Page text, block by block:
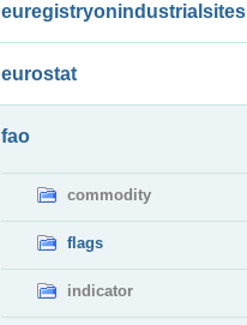
euregistryonindustrialsites
eurostat
fao
commodity
flags
indicator